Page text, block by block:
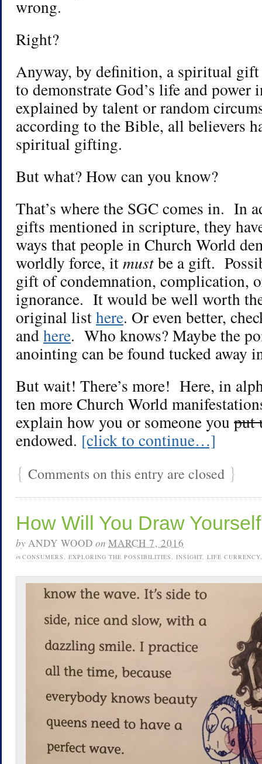
wrong.
Right?
Anyway, by definition, a spiritual
to demonstrate God’s life and power
explained by talent or random
according to the Bible, all believers
spiritual gifting.
But what? How can you know?
That’s where the SGC comes in. In
gifts mentioned in scripture, they
ways that people in Church World
worldly force, itmustbe a gift.
gift of condemnation, complication,
ignorance. It would be well worth
original listhere. Or even better,
andhere. Who knows? Maybe the
anointing can be found tucked away
But wait! There’s more! Here, in
ten more Church World
explain how you or someone you put
endowed. [click to continue…]
{ Comments on this entry are closed }
How Will You Draw
byANDY WOOD on MARCH 7, 2016
in CONSUMERS, EXPLORING THE POSSIBILITIES, INSIGHT, LIFE CURRENCY